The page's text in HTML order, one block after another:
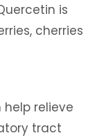
is
cherries
relieve
tract